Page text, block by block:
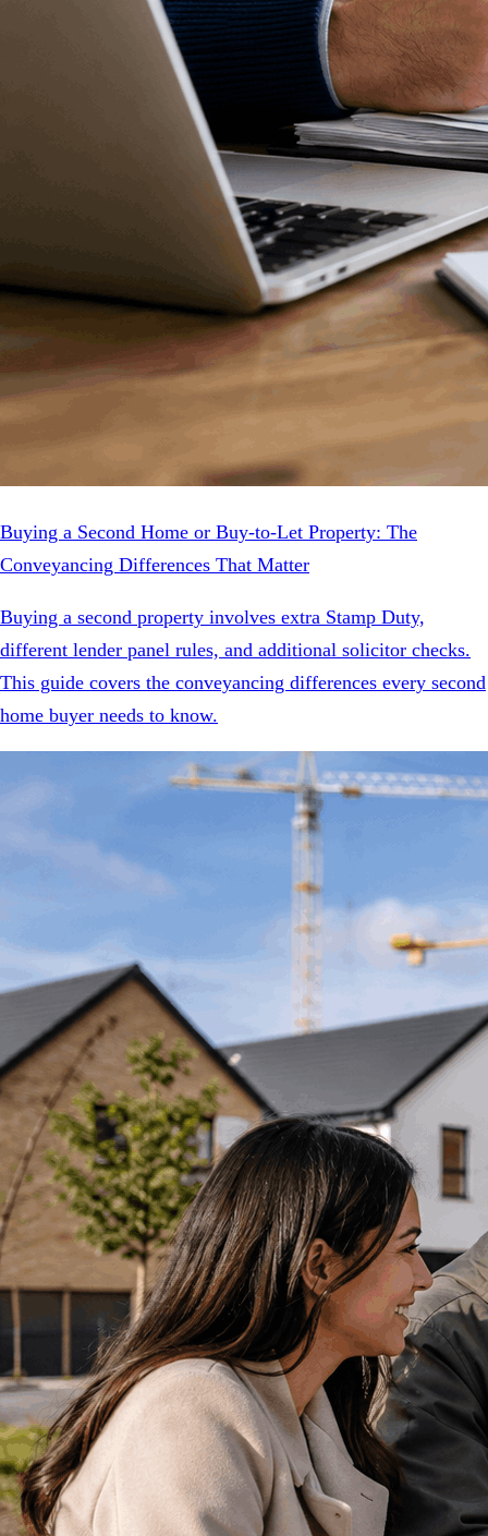
Buying a Second Home or Buy-to-Let Property: The
Conveyancing Differences That Matter
Buying a second property involves extra Stamp Duty,
different lender panel rules, and additional solicitor checks.
This guide covers the conveyancing differences every second
home buyer needs to know.